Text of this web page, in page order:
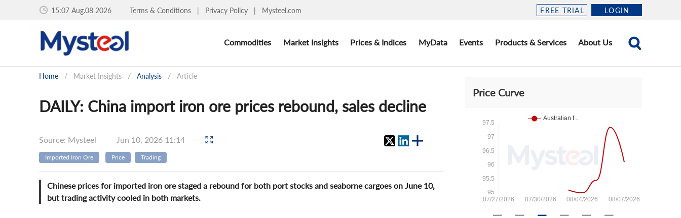
15:07 Aug.08 2026 Terms & Conditions | Privacy Policy | Mysteel.com FREE TRIAL LOGIN
Commodities Market Insights Prices & Indices MyData Events Products & Services About Us
Home / Market Insights / Analysis / Article
DAILY: China import iron ore prices rebound, sales decline
Source: Mysteel Jun 10, 2026 11:14
Imported Iron Ore Price Trading
Chinese prices for imported iron ore staged a rebound for both port stocks and seaborne cargoes on June 10,
but trading activity cooled in both markets.
Price Curve